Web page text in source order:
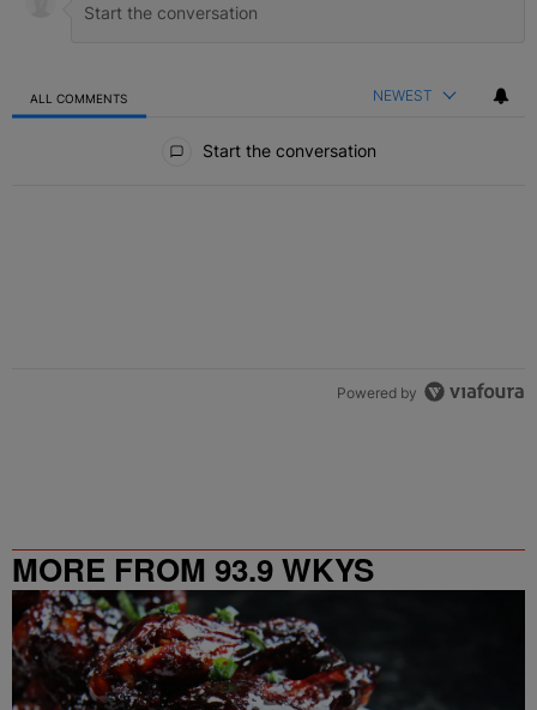
ALL COMMENTS NEWEST
Start the conversation
Powered by
MORE FROM 93.9 WKYS